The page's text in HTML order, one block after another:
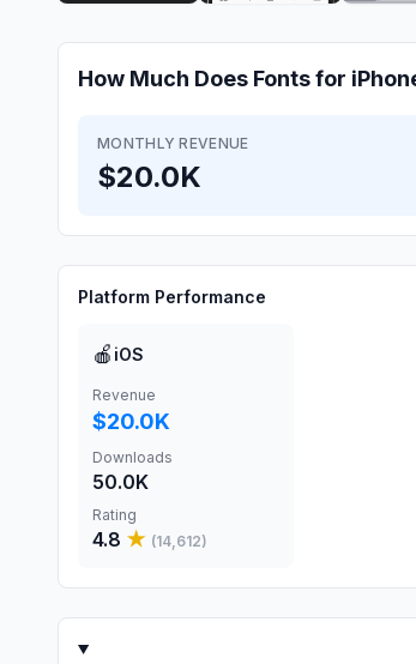
How Much Does Fonts for
MONTHLY REVENUE
$20.0K
Platform Performance
🍎 iOS
Revenue
$20.0K
Downloads
50.0K
Rating
4.8 ★ (14,612)